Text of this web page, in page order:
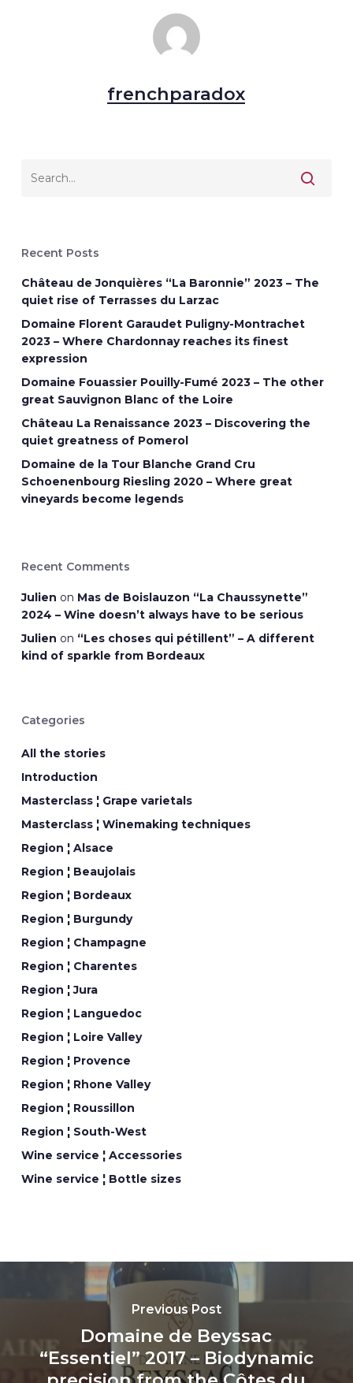
frenchparadox
Recent Posts
Château de Jonquières “La Baronnie” 2023 – The
quiet rise of Terrasses du Larzac
Domaine Florent Garaudet Puligny-Montrachet
2023 – Where Chardonnay reaches its finest
expression
Domaine Fouassier Pouilly-Fumé 2023 – The other
great Sauvignon Blanc of the Loire
Château La Renaissance 2023 – Discovering the
quiet greatness of Pomerol
Domaine de la Tour Blanche Grand Cru
Schoenenbourg Riesling 2020 – Where great
vineyards become legends
Recent Comments
Julien on Mas de Boislauzon “La Chaussynette”
2024 – Wine doesn’t always have to be serious
Julien on “Les choses qui pétillent” – A different
kind of sparkle from Bordeaux
Categories
All the stories
Introduction
Masterclass ¦ Grape varietals
Masterclass ¦ Winemaking techniques
Region ¦ Alsace
Region ¦ Beaujolais
Region ¦ Bordeaux
Region ¦ Burgundy
Region ¦ Champagne
Region ¦ Charentes
Region ¦ Jura
Region ¦ Languedoc
Region ¦ Loire Valley
Region ¦ Provence
Region ¦ Rhone Valley
Region ¦ Roussillon
Region ¦ South-West
Wine service ¦ Accessories
Wine service ¦ Bottle sizes
Previous Post
Domaine de Beyssac
“Essentiel” 2017 – Biodynamic